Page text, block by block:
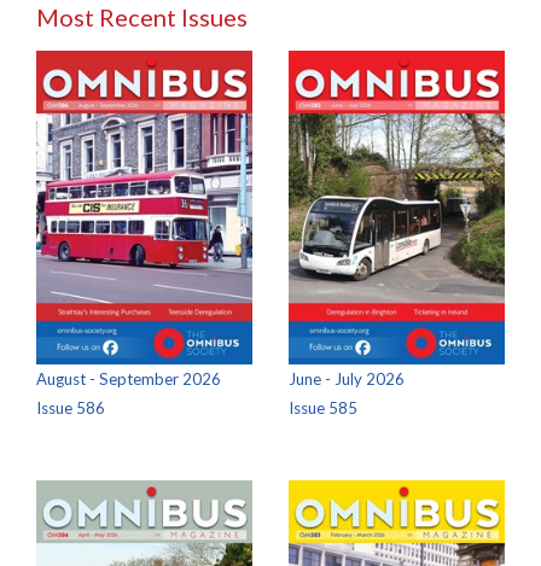
Most Recent Issues
August - September 2026
Issue 586
June - July 2026
Issue 585